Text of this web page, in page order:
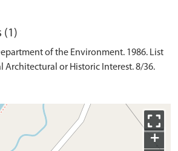
(1)
of the Environment. 1986. List
Architectural or Historic Interest. 8/36.
+